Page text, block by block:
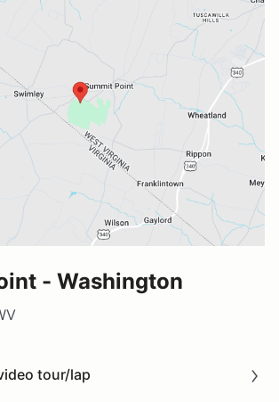
- Washington
lap
tour/lap